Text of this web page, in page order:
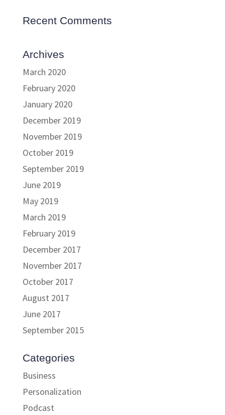
Recent Comments
Archives
March 2020
February 2020
January 2020
December 2019
November 2019
October 2019
September 2019
June 2019
May 2019
March 2019
February 2019
December 2017
November 2017
October 2017
August 2017
June 2017
September 2015
Categories
Business
Personalization
Podcast